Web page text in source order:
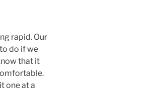
rapid. Our
do if we
that it
one at a